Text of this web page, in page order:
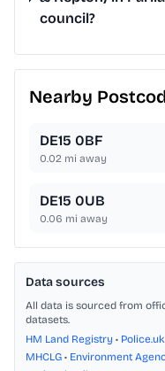
council?
Nearby
DE15 0BF
0.02 mi away
DE15 0UB
0.06 mi away
Data sources
All data is sourced from
datasets.
HM Land Registry • Police.uk
MHCLG • Environment